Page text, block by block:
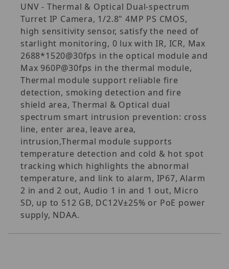
UNV - Thermal & Optical Dual-spectrum
Turret IP Camera, 1/2.8" 4MP PS CMOS,
high sensitivity sensor, satisfy the need of
starlight monitoring, 0 lux with IR, ICR, Max
2688*1520@30fps in the optical module and
Max 960P@30fps in the thermal module,
Thermal module support reliable fire
detection, smoking detection and fire
shield area, Thermal & Optical dual
spectrum smart intrusion prevention: cross
line, enter area, leave area,
intrusion,Thermal module supports
temperature detection and cold & hot spot
tracking which highlights the abnormal
temperature, and link to alarm, IP67, Alarm
2 in and 2 out, Audio 1 in and 1 out, Micro
SD, up to 512 GB, DC12V±25% or PoE power
supply, NDAA.